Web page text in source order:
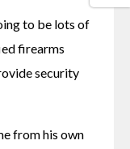
to be lots of
firearms
security
from his own